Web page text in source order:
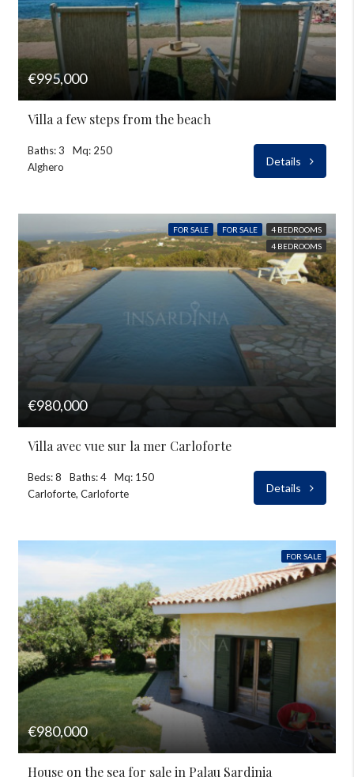
€995,000
Villa a few steps from the beach
Baths: 3
Mq: 250
Alghero
Details
FOR SALE FOR SALE
4 BEDROOMS
4 BEDROOMS
€980,000
Villa avec vue sur la mer Carloforte
Beds: 8 Baths: 4
Mq: 150
Carloforte, Carloforte
Details
FOR SALE
€980,000
House on the sea for sale in Palau Sardinia